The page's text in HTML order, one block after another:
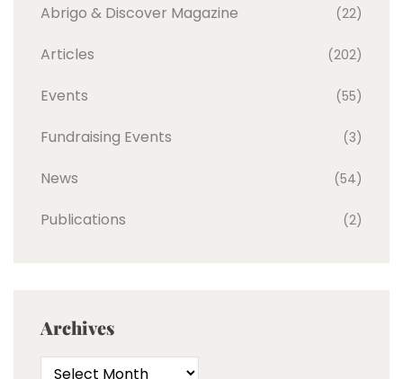
Abrigo & Discover Magazine (22)
Articles (202)
Events (55)
Fundraising Events (3)
News (54)
Publications (2)
Archives